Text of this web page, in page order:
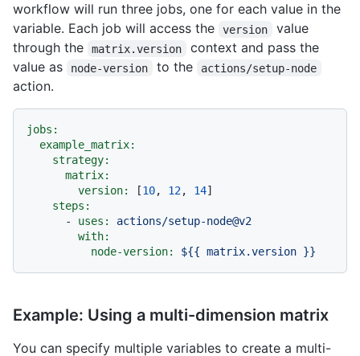
workflow will run three jobs, one for each value in the
variable. Each job will access the
version
value
through the
matrix.version
context and pass the
value as
node-version to the actions/setup-node
action.
jobs:
example_matrix:
strategy:
matrix:
version:
[10, 12, 14]
steps:
-
uses:
actions/setup-node@v2
with:
node-version:
${{ matrix.version }}
Example: Using a multi-dimension matrix
You can specify multiple variables to create a multi-